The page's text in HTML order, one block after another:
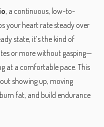
, a continuous, low-to-
your heart rate steady over
state, it’s the kind of
or more without gasping—
at a comfortable pace. This
showing up, moving
fat, and build endurance